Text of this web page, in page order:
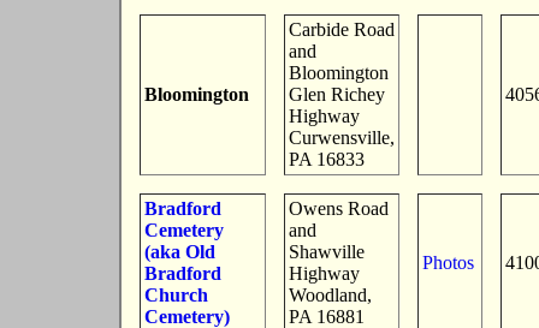
Bloomington
Carbide Road
and
Bloomington
Glen Richey
Highway
Curwensville,
PA 16833
Bradford
Cemetery
(aka Old
Bradford
Church
Cemetery)
Owens Road
and
Shawville
Highway
Woodland,
PA 16881
Photos